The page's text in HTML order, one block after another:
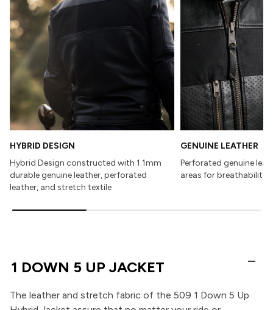
HYBRID DESIGN
Hybrid Design constructed with 1.1mm
durable genuine leather, perforated
leather, and stretch textile
GENUINE LEATHER
Perforated genuine
areas for breathability
1 DOWN 5 UP JACKET
The leather and stretch fabric of the 509 1 Down 5 Up